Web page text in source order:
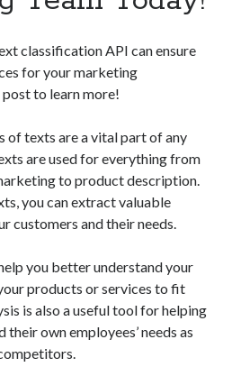
classification API can ensure
for your marketing
post to learn more!
of texts are a vital part of any
are used for everything from
to product description.
you can extract valuable
customers and their needs.
you better understand your
products or services to fit
is also a useful tool for helping
own employees’ needs as